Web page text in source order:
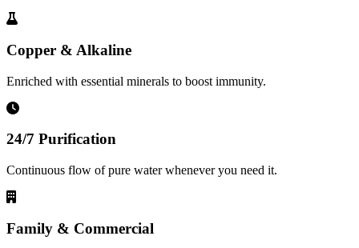
Copper & Alkaline
Enriched with essential minerals to boost immunity.
24/7 Purification
Continuous flow of pure water whenever you need it.
Family & Commercial